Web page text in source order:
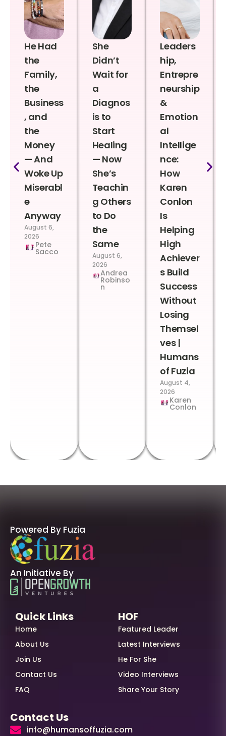
He Had
the
Family,
the
Business
, and
the
Money
— And
Woke Up
Miserabl
e
Anyway
August 6,
2026
Pete
Sacco
She
Didn’t
Wait for
a
Diagnos
is to
Start
Healing
— Now
She’s
Teachin
g Others
to Do
the
Same
August 6,
2026
Andrea
Robinso
n
Leaders
hip,
Entrepre
neurship
&
Emotion
al
Intellige
nce:
How
Karen
Conlon
Is
Helping
High
Achiever
s Build
Success
Without
Losing
Themsel
ves |
Humans
of Fuzia
August 4,
2026
Karen
Conlon
Powered By Fuzia
An Initiative By
Quick Links
Home
About Us
Join Us
Contact Us
FAQ
HOF
Featured Leader
Latest Interviews
He For She
Video Interviews
Share Your Story
Contact Us
info@humansoffuzia.com